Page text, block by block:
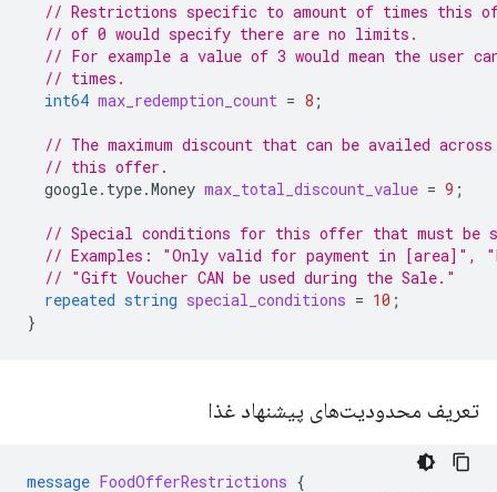
// Restrictions specific to amount of times this
// of 0 would specify there are no limits.
// For example a value of 3 would mean the user
// times.
int64 max_redemption_count = 8 ;
// The maximum discount that can be availed
// this offer.
google.type.Money max_total_discount_value = 9 ;
// Special conditions for this offer that must be
// Examples: "Only valid for payment in [area]",
// "Gift Voucher CAN be used during the Sale."
repeated string special_conditions = 10 ;
}
تعریف محدودیت‌های پیشنهاد غذا
message FoodOfferRestrictions {